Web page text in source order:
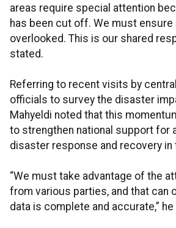
areas require special attention
has been cut off. We must ensure
overlooked. This is our shared
stated.
Referring to recent visits by
officials to survey the disaster
Mahyeldi noted that this
to strengthen national support for
disaster response and recovery in
“We must take advantage of the
from various parties, and that can
data is complete and accurate,” he